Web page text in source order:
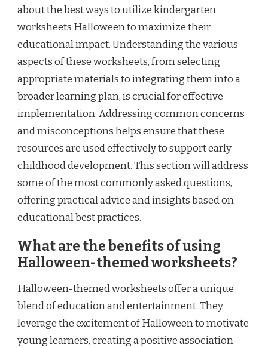
about the best ways to utilize kindergarten
worksheets Halloween to maximize their
educational impact. Understanding the various
aspects of these worksheets, from selecting
appropriate materials to integrating them into a
broader learning plan, is crucial for effective
implementation. Addressing common concerns
and misconceptions helps ensure that these
resources are used effectively to support early
childhood development. This section will address
some of the most commonly asked questions,
offering practical advice and insights based on
educational best practices.
What are the benefits of using
Halloween-themed worksheets?
Halloween-themed worksheets offer a unique
blend of education and entertainment. They
leverage the excitement of Halloween to motivate
young learners, creating a positive association